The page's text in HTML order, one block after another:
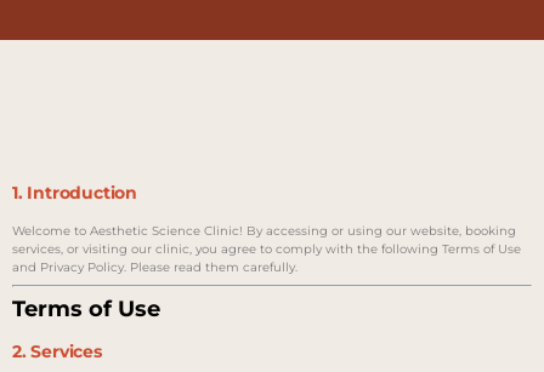
1. Introduction
Welcome to Aesthetic Science Clinic! By accessing or using our website, booking
services, or visiting our clinic, you agree to comply with the following Terms of Use
and Privacy Policy. Please read them carefully.
Terms of Use
2. Services